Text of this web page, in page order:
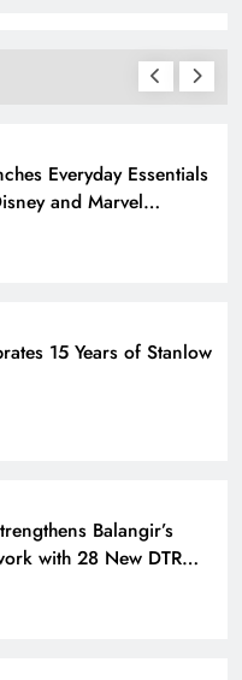
Everyday Essentials
and Marvel
15 Years of Stanlow
Balangir’s
with 28 New DTR
Supply for